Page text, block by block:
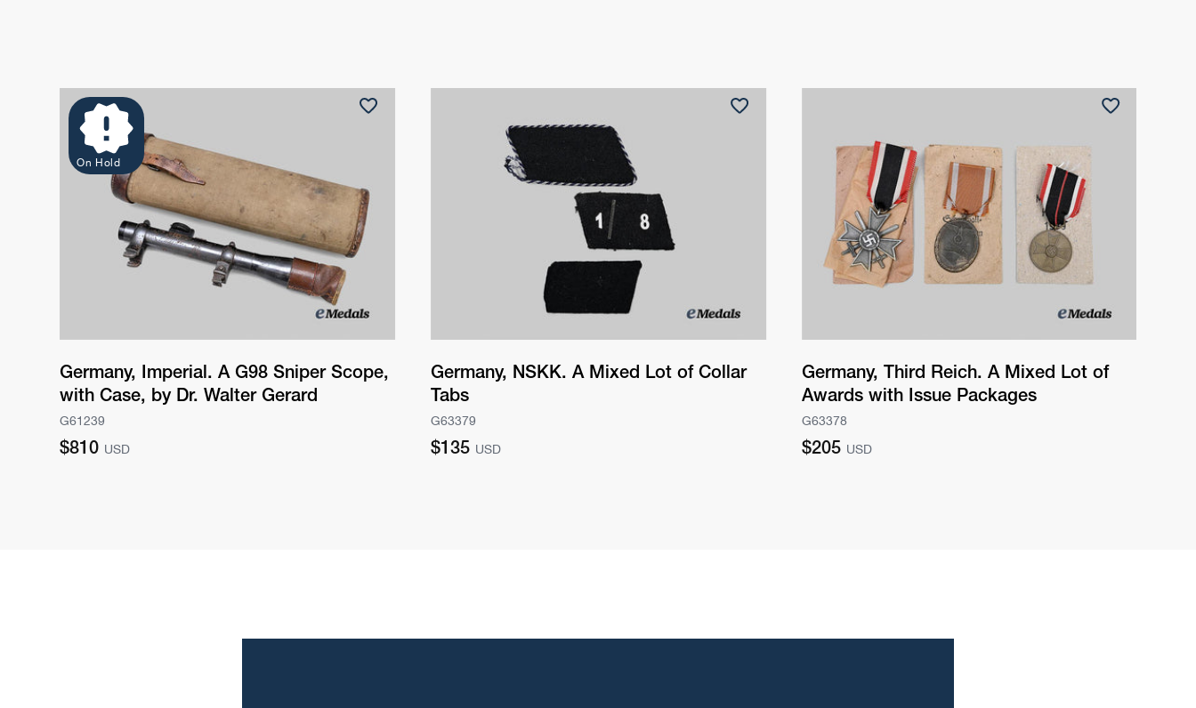
On Hold
Germany, Imperial. A G98 Sniper Scope,
with Case, by Dr. Walter Gerard
G61239
Regular
$810 USD
Germany, NSKK. A Mixed Lot of Collar
Tabs
G63379
Regular
$135 USD
Germany, Third Reich. A Mixed Lot of
Awards with Issue Packages
G63378
Regular
$205 USD